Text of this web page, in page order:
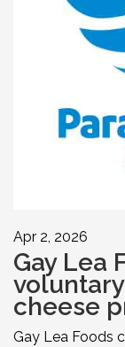
Apr 2, 2026
Gay Lea
cheese
Gay Lea Foods